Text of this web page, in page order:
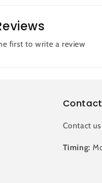
first to write a review
Contact
Timing: